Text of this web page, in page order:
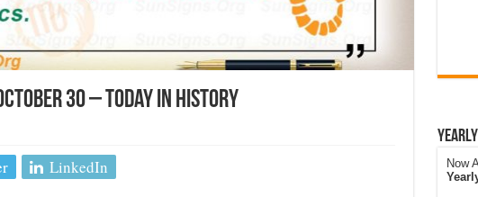
30 – Today In History
LinkedIn
Now